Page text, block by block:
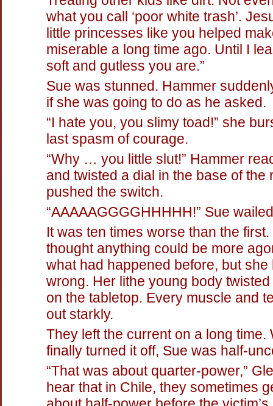
what you call ‘poor white trash’.
little princesses like you helped
miserable a long time ago. Until I
soft and gutless you are.”
Sue was stunned. Hammer
if she was going to do as he asked.
“I hate you, you slimy toad!” she
last spasm of courage.
“Why … you little slut!” Hammer
and twisted a dial in the base of the
pushed the switch.
“AAAAAGGGGHHHHH!” Sue
It was ten times worse than the first.
thought anything could be more
what had happened before, but she
wrong. Her lithe young body
on the tabletop. Every muscle and
out starkly.
They left the current on a long time.
finally turned it off, Sue was half-
“That was about quarter-power,”
hear that in Chile, they sometimes